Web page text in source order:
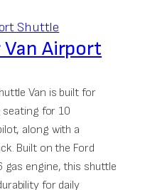
Airport
Van is built for
for 10
along with a
Built on the Ford
gas engine, this shuttle
for daily